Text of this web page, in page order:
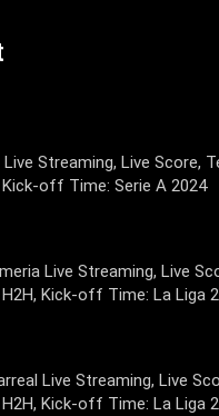
Streaming, Live Score,
off Time: Serie A 2024
Live Streaming, Live
Kick-off Time: La Liga
Live Streaming, Live
Kick-off Time: La Liga